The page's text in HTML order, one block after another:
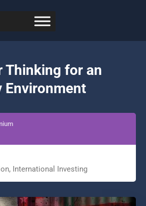
Thinking for an
Environment
, International Investing